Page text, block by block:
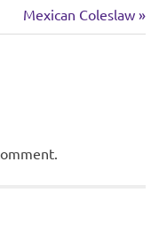
Next
Post:
Mexican Coleslaw